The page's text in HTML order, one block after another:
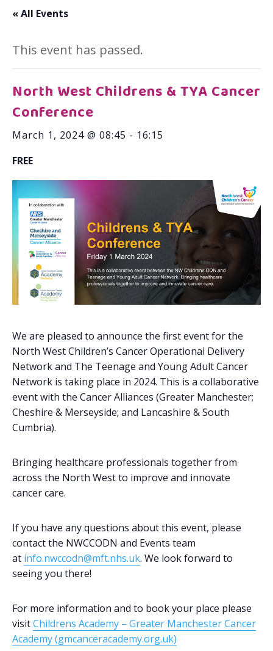
« All Events
This event has passed.
North West Childrens & TYA Cancer
Conference
March 1, 2024 @ 08:45 - 16:15
FREE
We are pleased to announce the first event for the
North West Children’s Cancer Operational Delivery
Network and The Teenage and Young Adult Cancer
Network is taking place in 2024. This is a collaborative
event with the Cancer Alliances (Greater Manchester;
Cheshire & Merseyside; and Lancashire & South
Cumbria).
Bringing healthcare professionals together from
across the North West to improve and innovate
cancer care.
If you have any questions about this event, please
contact the NWCCODN and Events team
at info.nwccodn@mft.nhs.uk. We look forward to
seeing you there!
For more information and to book your place please
visitChildrens Academy – Greater Manchester Cancer
Academy (gmcanceracademy.org.uk)